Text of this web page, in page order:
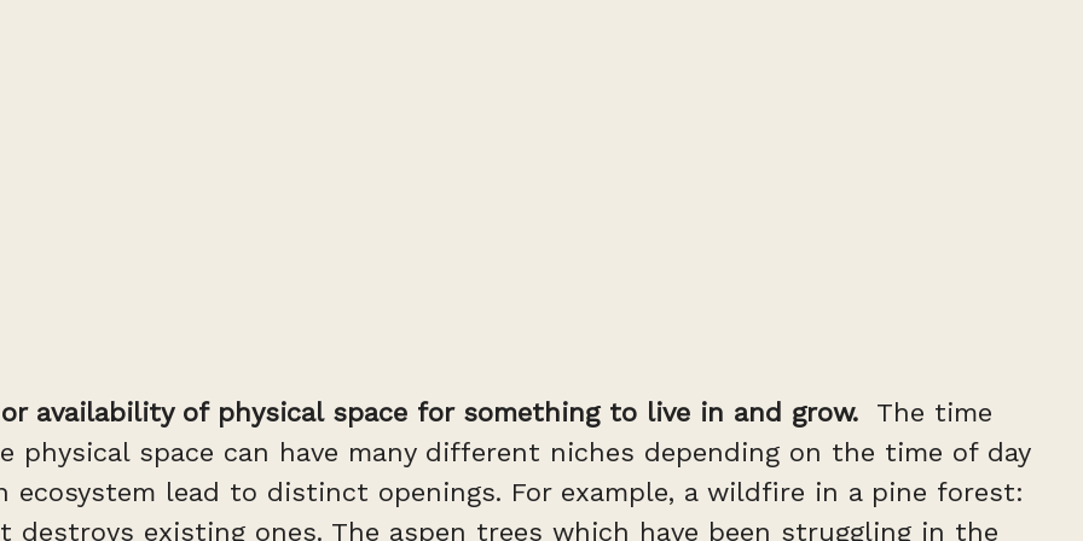
availability of physical space for something to live in and grow. The time
physical space can have many different niches depending on the time of day
ecosystem lead to distinct openings. For example, a wildfire in a pine forest:
existing ones. The aspen trees which have been struggling in the